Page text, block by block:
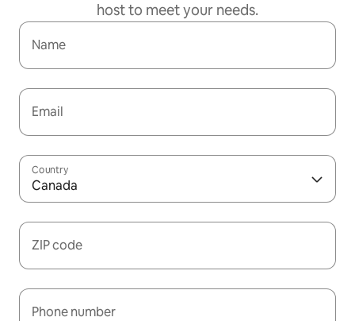
host to meet your needs.
Name
Email
Country
Canada
ZIP code
Phone number